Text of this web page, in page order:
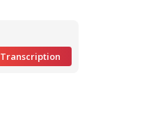
Transcription